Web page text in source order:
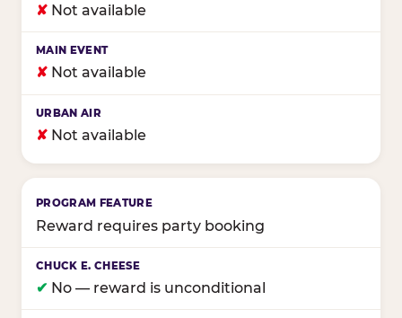
✘ Not available
✘ Not available
✘ Not available
Reward requires party booking
✔ No — reward is unconditional